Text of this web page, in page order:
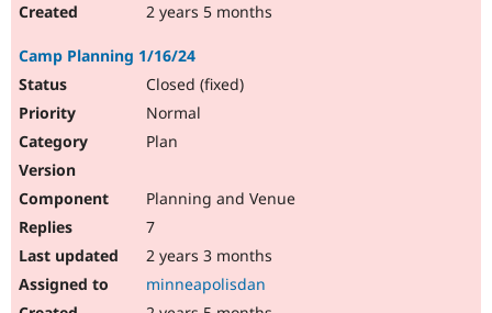
2 years 5 months
Camp Planning 1/16/24
Closed (fixed)
Normal
Plan
Planning and Venue
7
2 years 3 months
minneapolisdan